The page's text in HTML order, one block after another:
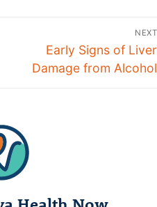
NEXT
Early Signs of Liver
Damage from Alcohol